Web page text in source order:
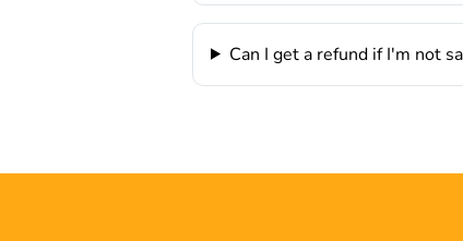
Can I get a refund if I'm not